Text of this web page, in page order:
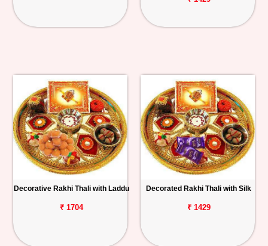
Decorative Rakhi Thali with Laddu
₹ 1704
Decorated Rakhi Thali with Silk
₹ 1429